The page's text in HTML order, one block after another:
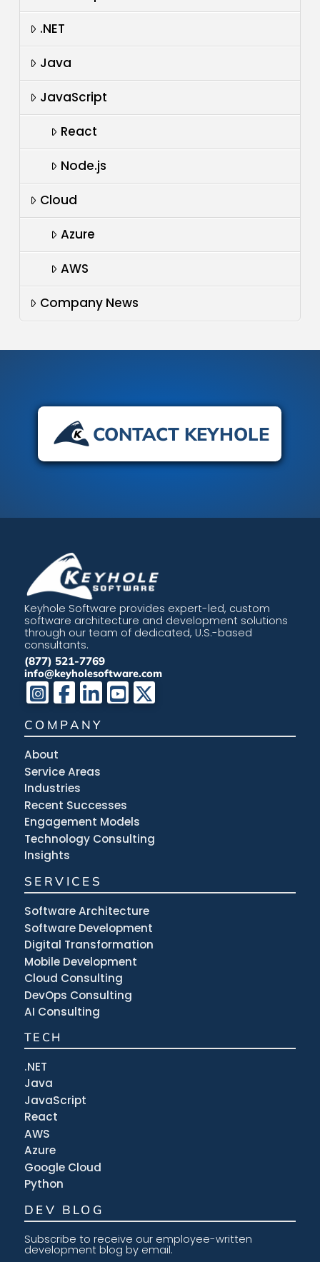
.NET
Java
JavaScript
React
Node.js
Cloud
Azure
AWS
Company News
CONTACT KEYHOLE
Keyhole Software provides expert-led, custom
software architecture and development solutions
through our team of dedicated, U.S.-based
consultants.
(877) 521-7769
info@keyholesoftware.com
COMPANY
About
Service Areas
Industries
Recent Successes
Engagement Models
Technology Consulting
Insights
SERVICES
Software Architecture
Software Development
Digital Transformation
Mobile Development
Cloud Consulting
DevOps Consulting
AI Consulting
TECH
.NET
Java
JavaScript
React
AWS
Azure
Google Cloud
Python
DEV BLOG
Subscribe to receive our employee-written
development blog by email.